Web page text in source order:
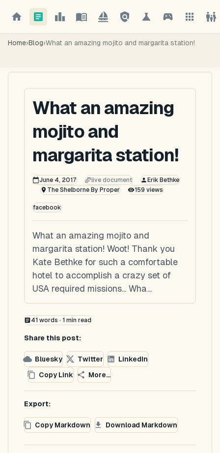
Home›Blog›What an amazing mojito and margarita station!
What an amazing
mojito and
margarita station!
June 4, 2017 live document
Erik Bethke
The Shelborne By Proper
159 views
facebook
What an amazing mojito and
margarita station! Woot! Thank you
Kate Bethke for such a comfortable
hotel to accomplish a crazy set of
USA required missions... Wha...
41 words · 1 min read
Share this post:
Bluesky Twitter
LinkedIn
Copy Link
More...
Export:
Copy Markdown Download Markdown